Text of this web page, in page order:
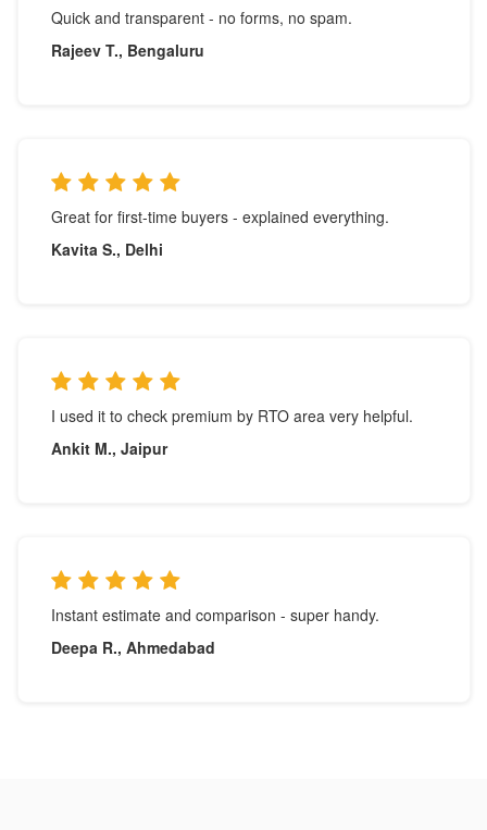
Quick and transparent - no forms, no spam.
Rajeev T., Bengaluru
Great for first-time buyers - explained everything.
Kavita S., Delhi
I used it to check premium by RTO area very helpful.
Ankit M., Jaipur
Instant estimate and comparison - super handy.
Deepa R., Ahmedabad